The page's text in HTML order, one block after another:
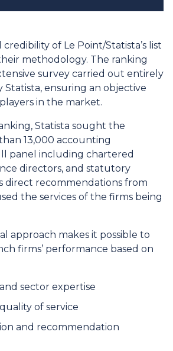
of Le Point/Statista’s list
methodology. The ranking
survey carried out entirely
ensuring an objective
in the market.
Statista sought the
13,000 accounting
panel including chartered
directors, and statutory
direct recommendations from
the services of the firms being
approach makes it possible to
firms’ performance based on
sector expertise
of service
and recommendation